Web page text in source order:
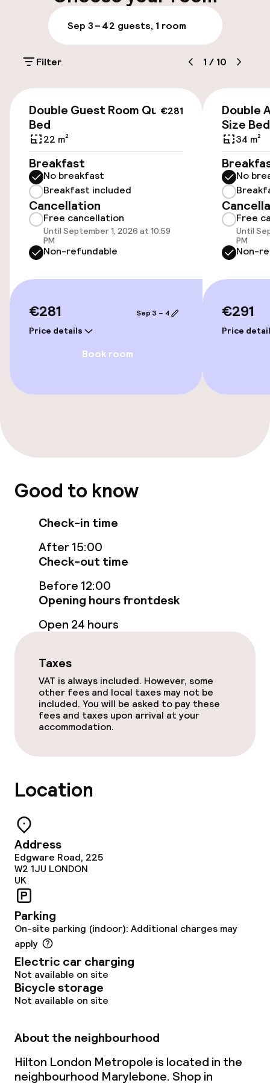
Luggage room
Parking & mobility
Public parking
Accessibility
Wheelchair accessible throughout
Elevator
Rooms
Swimming & wellness
Fitness room / gym
Restaurant
Bar
Breakfast buffet
Breakfast served to the table
Lunch à la carte
Lunch, set menu
Dinner à la carte
Dietary options
Special dietary options
Gluten free options
Cleaning facilities
Laundry facilities (washing machine)
Laundry service
Business facilities
Conference room
Sep 3 – 42 guests, 1 room
Filter 1 / 10
€281
Double Guest Room Queen
Bed
22 m²
Breakfast
No breakfast
Breakfast included
Cancellation
Free cancellation
Until September 1, 2026 at 10:59
PM
Non-refundable
€281
Price details
Sep 3 – 4
Book room
Double
Size Bed
34 m²
No
Free
Until
PM
Non-
€291
Price
Good to know
Check-in time
After 15:00
Check-out time
Before 12:00
Opening hours frontdesk
Open 24 hours
Taxes
VAT is always included. However, some
other fees and local taxes may not be
included. You will be asked to pay these
fees and taxes upon arrival at your
accommodation.
Location
Address
Edgware Road, 225
W2 1JU LONDON
UK
Parking
On-site parking (indoor): Additional charges may
apply
Electric car charging
Not available on site
Bicycle storage
Not available on site
About the neighbourhood
Hilton London Metropole is located in the
neighbourhood Marylebone. Shop in